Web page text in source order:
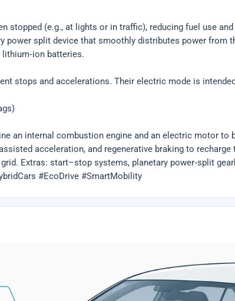
stopped (e.g., at lights or in traffic), reducing fuel use
power split device that smoothly distributes power
batteries.
stops and accelerations. Their electric mode is
an internal combustion engine and an electric motor
acceleration, and regenerative braking to
Extras: start–stop systems, planetary power‑split
#EcoDrive #SmartMobility